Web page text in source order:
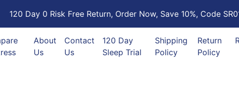
120 Day 0 Risk Free Return, Order Now, Save 10%, Code
About
Us
Contact
Us
120 Day
Sleep Trial
Shipping
Policy
Return
Policy